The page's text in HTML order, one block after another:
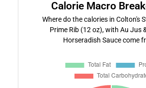
Calorie Macro
Where do the calories in Colton's
Prime Rib (12 oz), with Au Jus
Horseradish Sauce come